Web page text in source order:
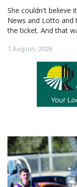
She couldn't believe
News and Lotto and
the ticket. And that
7 August, 2026